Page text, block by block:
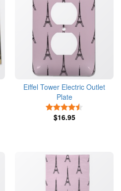
Eiffel Tower Electric Outlet
Plate
$16.95